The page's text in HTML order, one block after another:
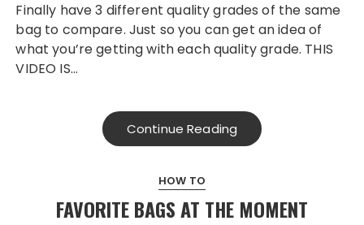
Finally have 3 different quality grades of the same
bag to compare. Just so you can get an idea of
what you’re getting with each quality grade. THIS
VIDEO IS…
Continue Reading
HOW TO
FAVORITE BAGS AT THE MOMENT